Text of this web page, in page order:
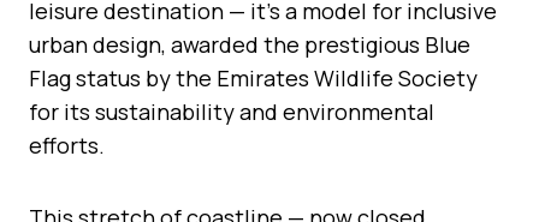
leisure destination — it’s a model for inclusive
urban design, awarded the prestigious Blue
Flag status by the Emirates Wildlife Society
for its sustainability and environmental
efforts.